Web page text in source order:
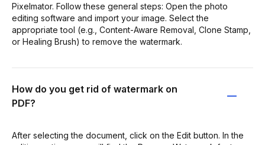
Pixelmator. Follow these general steps: Open the photo
editing software and import your image. Select the
appropriate tool (e.g., Content-Aware Removal, Clone Stamp,
or Healing Brush) to remove the watermark.
How do you get rid of watermark on
PDF?
After selecting the document, click on the Edit button. In the